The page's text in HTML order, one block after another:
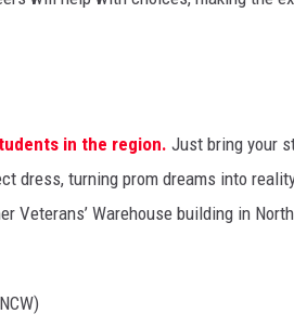
in the region. Just bring your
dress, turning prom dreams into
Veterans’ Warehouse building in